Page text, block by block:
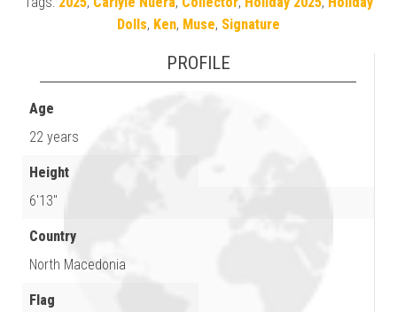
Dolls, Ken, Muse, Signature
PROFILE
Age
22 years
Height
6'13"
Country
North Macedonia
Flag